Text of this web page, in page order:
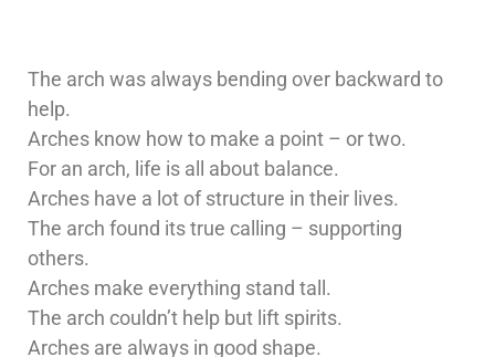
The arch was always bending over backward to
help.
Arches know how to make a point – or two.
For an arch, life is all about balance.
Arches have a lot of structure in their lives.
The arch found its true calling – supporting
others.
Arches make everything stand tall.
The arch couldn’t help but lift spirits.
Arches are always in good shape.